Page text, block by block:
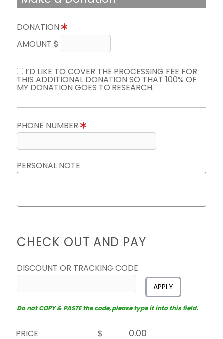
DONATION
AMOUNT $
I’D LIKE TO COVER THE PROCESSING FEE FOR
THIS ADDITIONAL DONATION SO THAT 100% OF
MY DONATION GOES TO RESEARCH.
PHONE NUMBER
PERSONAL NOTE
CHECK OUT AND PAY
DISCOUNT OR TRACKING CODE
APPLY
Do not COPY & PASTE the code, please type it into this field.
PRICE
$